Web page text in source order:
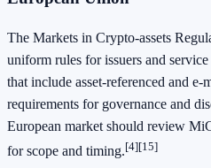
The Markets in Crypto‑assets
uniform rules for issuers and
that include asset‑referenced and
requirements for governance and
European market should review
for scope and timing.[4][15]